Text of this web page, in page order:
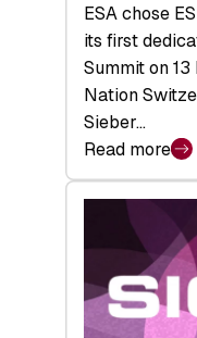
ESA chose
its first
Summit on
Nation
Sieber…
Read more
:
Bridging
middle:
Key
takeaways